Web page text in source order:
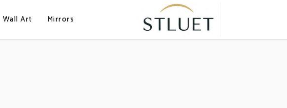
Wall Art Mirrors